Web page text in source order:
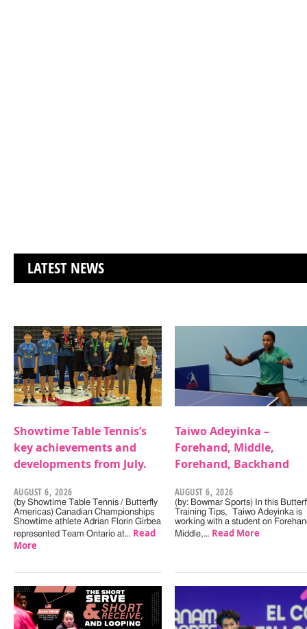
LATEST NEWS
Showtime Table Tennis’s
key achievements and
developments from July.
AUGUST 6, 2026
(by Showtime Table Tennis / Butterfly
Americas) Canadian Championships
Showtime athlete Adrian Florin Girbea
represented Team Ontario at… Read
More
Taiwo Adeyinka –
Forehand, Middle,
Forehand, Backhand
AUGUST 6, 2026
(by: Bowmar Sports) In this
Training Tips, Taiwo Adeyinka is
working with a student on
Middle,… Read More